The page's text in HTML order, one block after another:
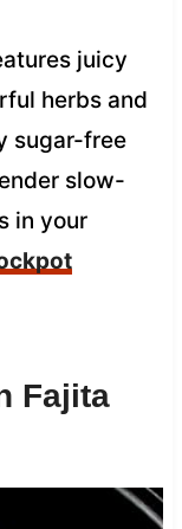
juicy
herbs and
sugar-free
slow-
in your
Fajita